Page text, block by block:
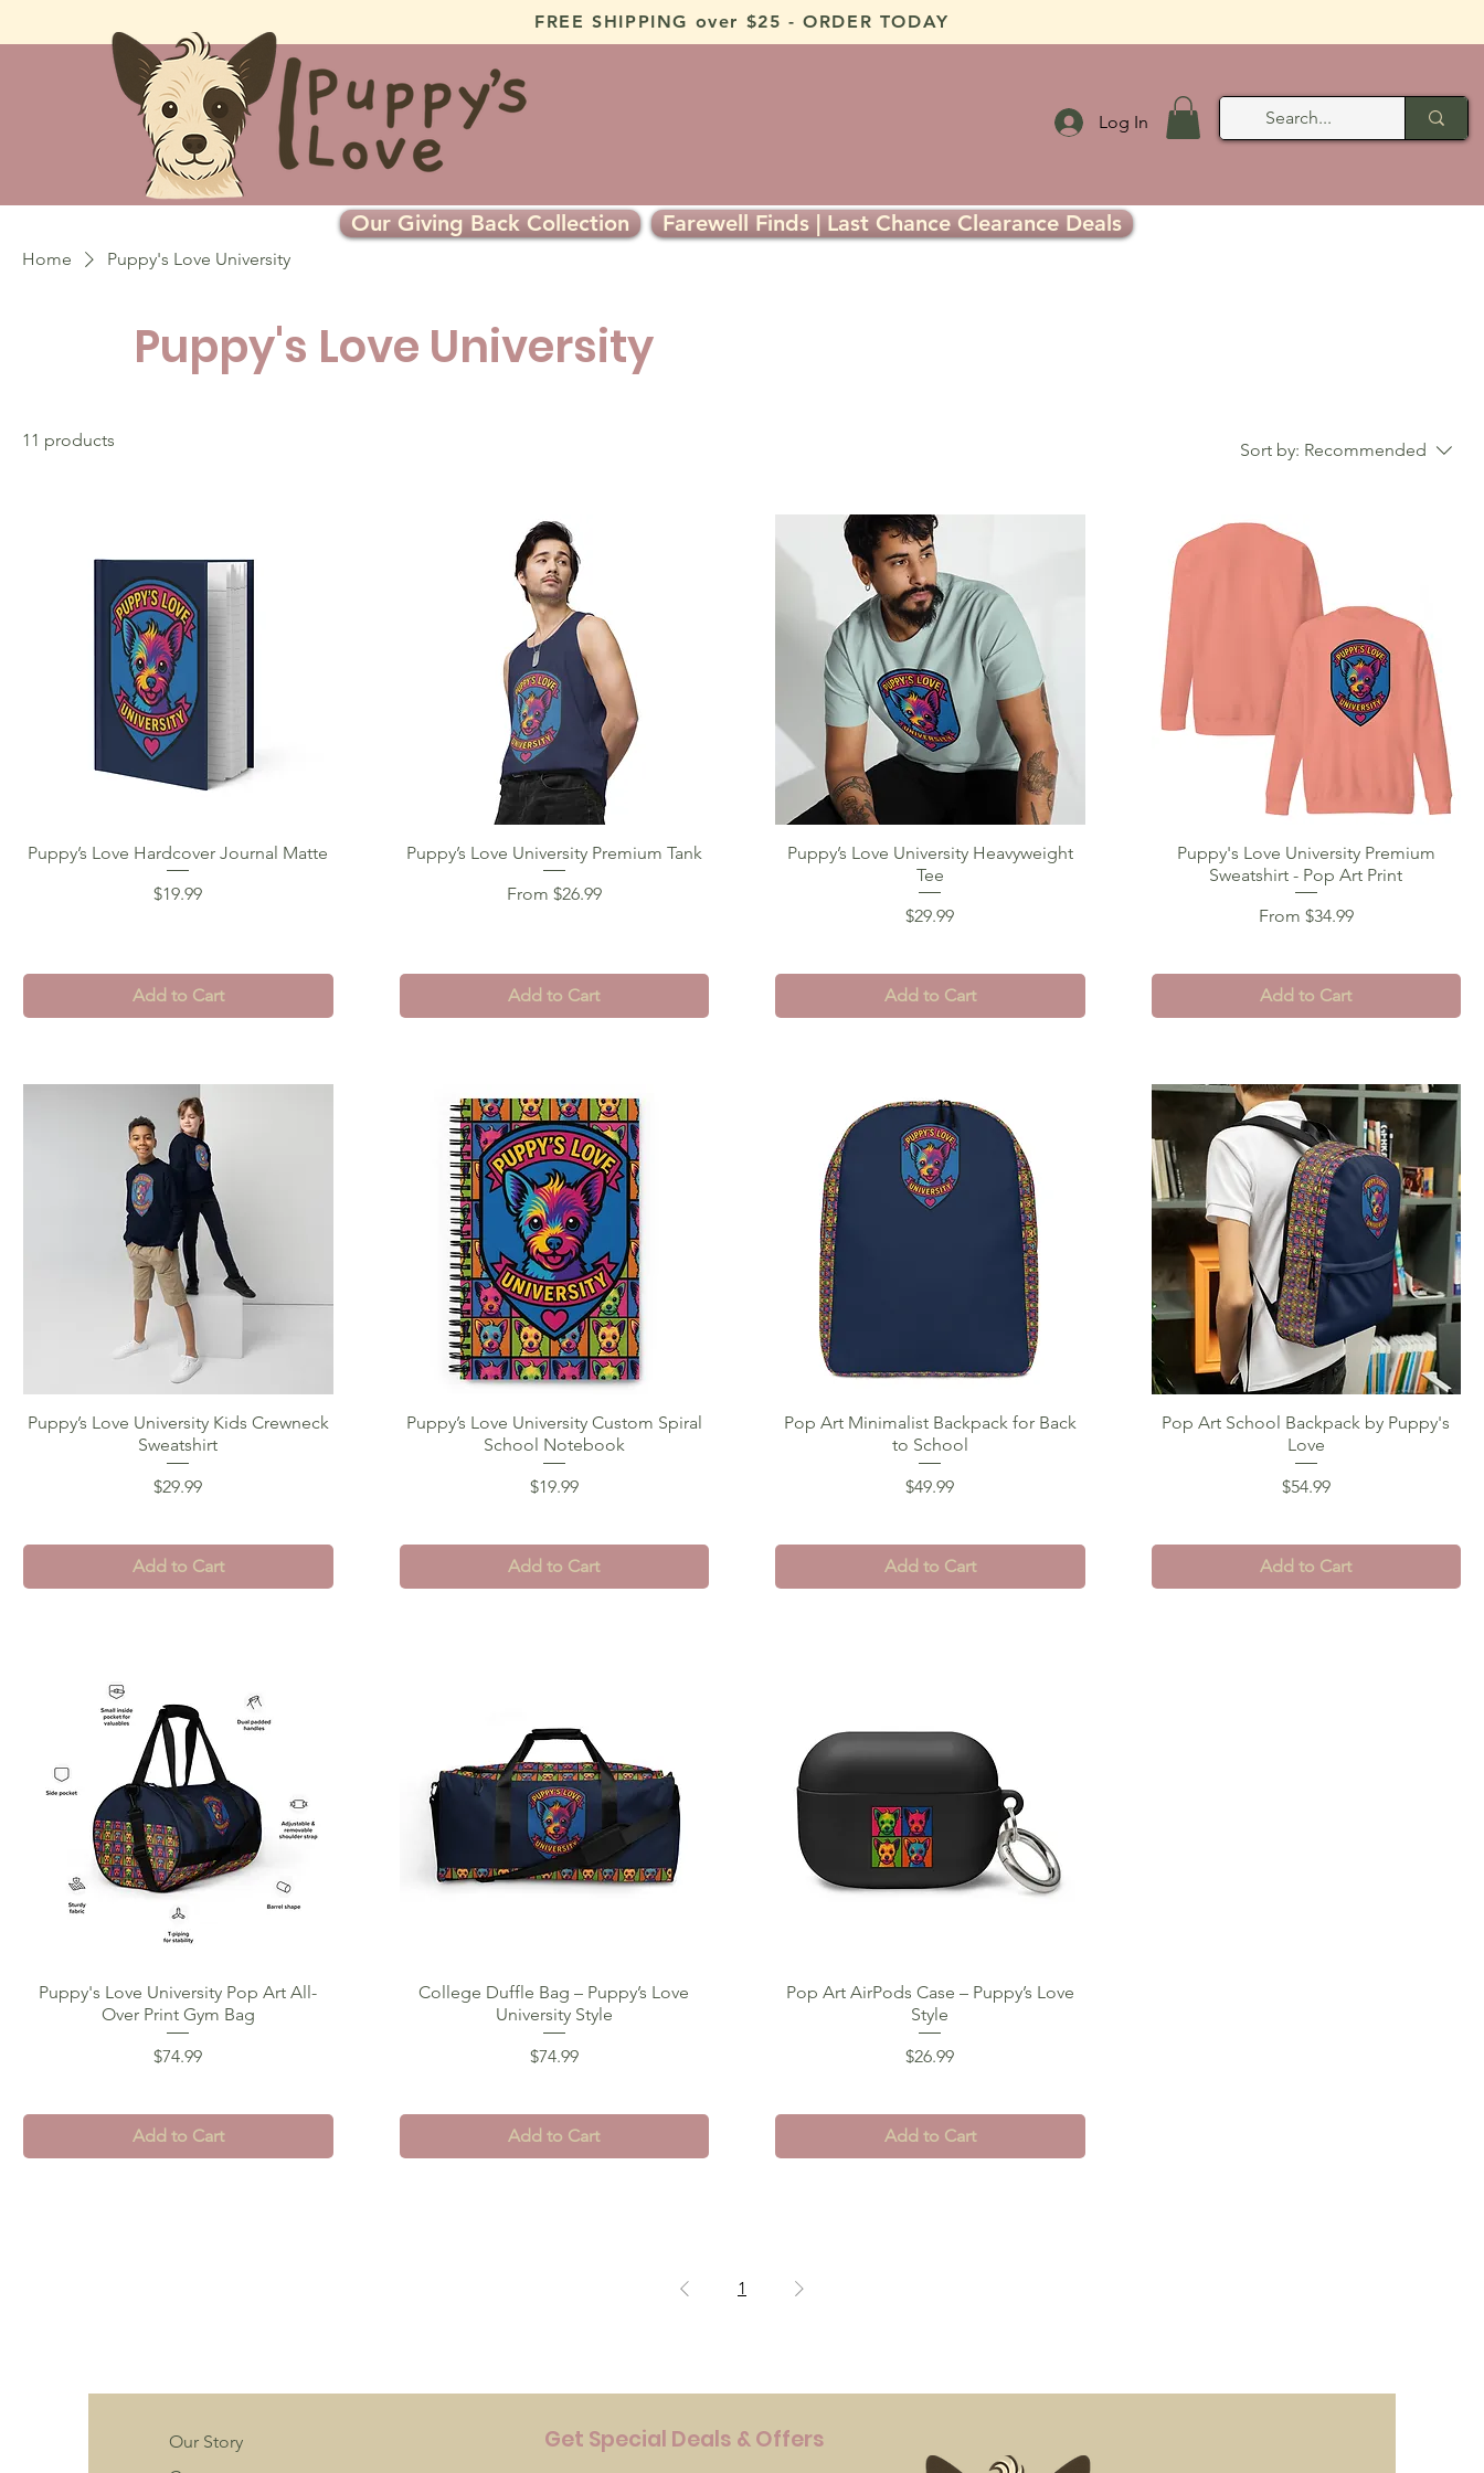
FREE SHIPPING over $25 - ORDER TODAY
Log In
Our Giving Back Collection Farewell Finds | Last Chance Clearance Deals
Home Puppy's Love University
Puppy's Love University
11 products Sort by: Recommended
Quick View
Puppy’s Love Hardcover Journal Matte
Price
$19.99
Add to Cart
Quick View
Puppy’s Love University Premium Tank
From $26.99
Sale Price
Add to Cart
Quick View
Puppy’s Love University Heavyweight
Tee
Price
$29.99
Add to Cart
Quick View
Puppy's Love University Premium
Sweatshirt - Pop Art Print
From $34.99
Sale Price
Add to Cart
Quick View
Puppy’s Love University Kids Crewneck
Sweatshirt
Price
$29.99
Add to Cart
Quick View
Puppy’s Love University Custom Spiral
School Notebook
Price
$19.99
Add to Cart
Quick View
Pop Art Minimalist Backpack for Back
to School
Price
$49.99
Add to Cart
Quick View
Pop Art School Backpack by Puppy's
Love
Price
$54.99
Add to Cart
Quick View
Puppy's Love University Pop Art All-
Over Print Gym Bag
Price
$74.99
Add to Cart
Quick View
College Duffle Bag – Puppy’s Love
University Style
Price
$74.99
Add to Cart
Quick View
Pop Art AirPods Case – Puppy’s Love
Style
Price
$26.99
Add to Cart
1
Our Story
Get Special Deals & Offers